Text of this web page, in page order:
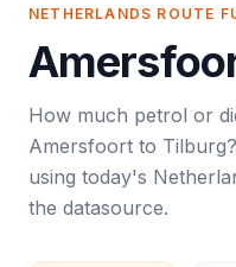
NETHERLANDS ROUTE
How much petrol or
Amersfoort to Tilburg
using today's
the datasource.